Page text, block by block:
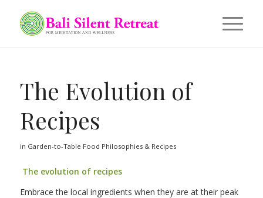
The Evolution of
Recipes
in Garden-to-Table Food Philosophies & Recipes
The evolution of recipes
Embrace the local ingredients when they are at their peak